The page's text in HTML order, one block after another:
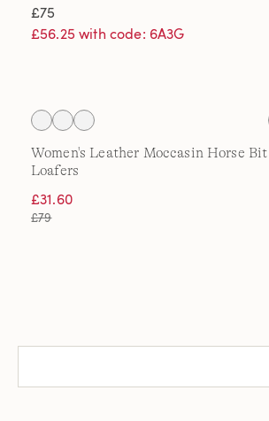
£75
£56.25 with code: 6A3G
Women's Leather Moccasin Horse Bit
Loafers
£31.60
£79